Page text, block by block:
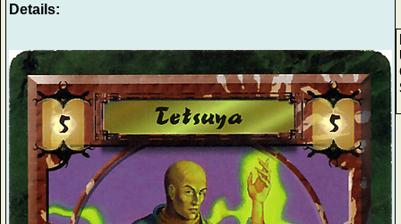
Details: